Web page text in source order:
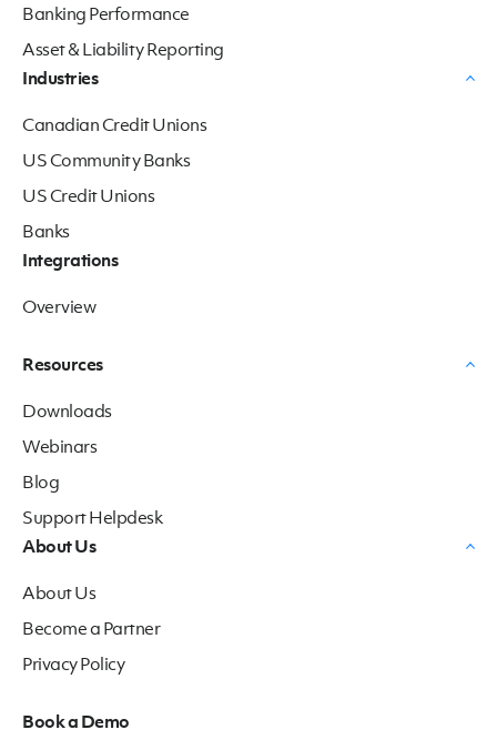
Banking Performance
Asset & Liability Reporting
Industries
Canadian Credit Unions
US Community Banks
US Credit Unions
Banks
Integrations
Overview
Resources
Downloads
Webinars
Blog
Support Helpdesk
About Us
About Us
Become a Partner
Privacy Policy
Book a Demo